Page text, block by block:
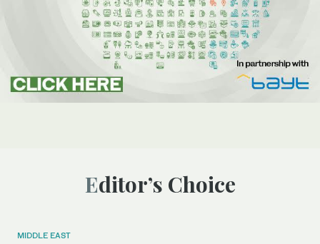
Editor’s Choice
MIDDLE EAST